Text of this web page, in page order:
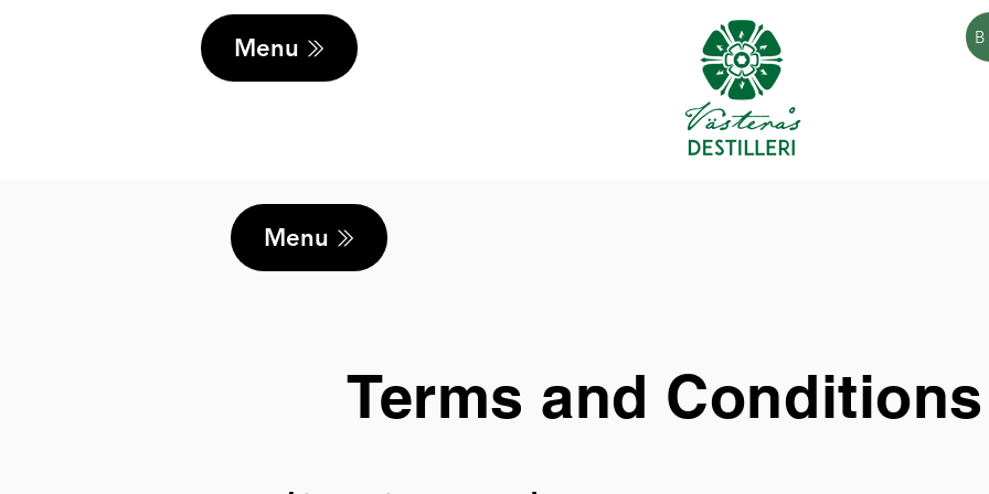
Menu
Menu
Terms and Conditions